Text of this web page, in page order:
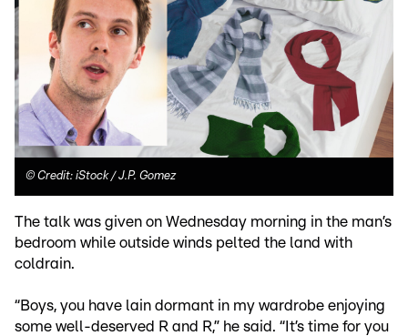
© Credit: iStock / J.P. Gomez
The talk was given on Wednesday morning in the man’s
bedroom while outside winds pelted the land with
coldrain.
“Boys, you have lain dormant in my wardrobe enjoying
some well-deserved R and R,” he said. “It’s time for you